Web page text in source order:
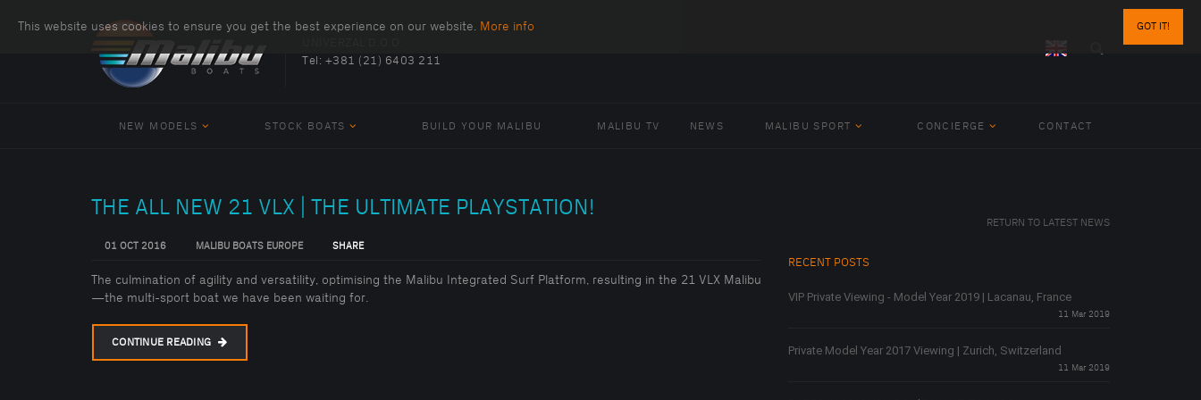
GOT IT!
This website uses cookies to ensure you get the best experience on our website. More info
Tel: +381 (21) 6403 211
NEW MODELS STOCK BOATS BUILD YOUR MALIBU MALIBU TV NEWS MALIBU SPORT CONCIERGE CONTACT
THE ALL NEW 21 VLX | THE ULTIMATE PLAYSTATION!
01 OCT 2016 MALIBU BOATS EUROPE SHARE
The culmination of agility and versatility, optimising the Malibu Integrated Surf Platform, resulting in the 21 VLX Malibu
—the multi-sport boat we have been waiting for.
CONTINUE READING
RETURN TO LATEST NEWS
RECENT POSTS
VIP Private Viewing - Model Year 2019 | Lacanau, France
11 Mar 2019
Private Model Year 2017 Viewing | Zurich, Switzerland
11 Mar 2019